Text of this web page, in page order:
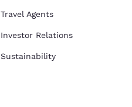
Travel Agents
Investor Relations
Sustainability